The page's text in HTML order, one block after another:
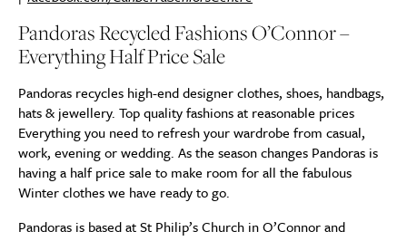
Pandoras Recycled Fashions O’Connor –
Everything Half Price Sale
Pandoras recycles high-end designer clothes, shoes, handbags,
hats & jewellery. Top quality fashions at reasonable prices
Everything you need to refresh your wardrobe from casual,
work, evening or wedding. As the season changes Pandoras is
having a half price sale to make room for all the fabulous
Winter clothes we have ready to go.
Pandoras is based at St Philip’s Church in O’Connor and